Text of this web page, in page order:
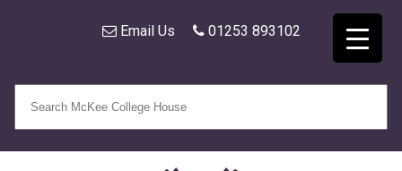
Email Us 01253 893102